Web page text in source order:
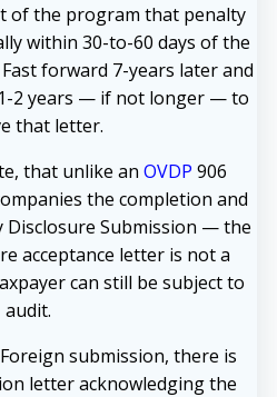
of the program that penalty
within 30-to-60 days of the
forward 7-years later and
2 years — if not longer — to
that letter.
that unlike an OVDP 906
the completion and
Submission — the
acceptance letter is not a
can still be subject to
audit.
submission, there is
letter acknowledging the